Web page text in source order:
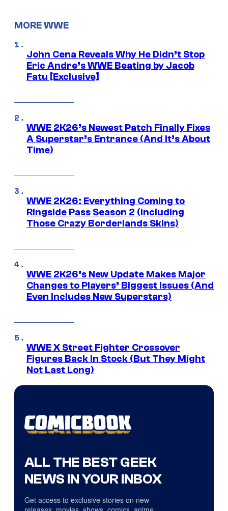
MORE WWE
John Cena Reveals Why He Didn’t Stop
Eric Andre’s WWE Beating by Jacob
Fatu [Exclusive]
WWE 2K26’s Newest Patch Finally Fixes
A Superstar’s Entrance (And It’s About
Time)
WWE 2K26: Everything Coming to
Ringside Pass Season 2 (Including
Those Crazy Borderlands Skins)
WWE 2K26’s New Update Makes Major
Changes to Players’ Biggest Issues (And
Even Includes New Superstars)
WWE X Street Fighter Crossover
Figures Back In Stock (But They Might
Not Last Long)
ALL THE BEST GEEK
NEWS IN YOUR INBOX
Get access to exclusive stories on new